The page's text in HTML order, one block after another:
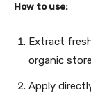
How to use:
Extract
organic
Apply